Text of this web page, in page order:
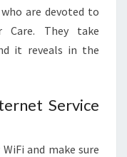
are devoted to
They take
it reveals in the
Service
and make sure